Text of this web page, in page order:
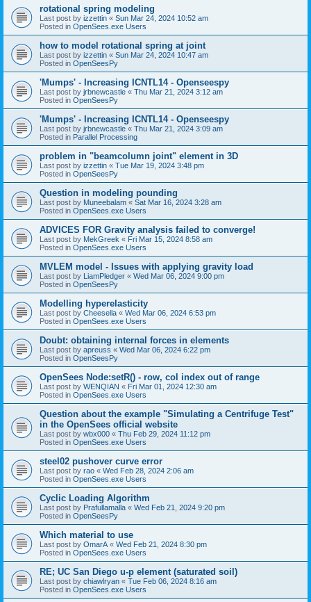
rotational spring modeling
Last post by izzettin « Sun Mar 24, 2024 10:52 am
Posted in OpenSees.exe Users
how to model rotational spring at joint
Last post by izzettin « Sun Mar 24, 2024 10:47 am
Posted in OpenSeesPy
'Mumps' - Increasing ICNTL14 - Openseespy
Last post by jrbnewcastle « Thu Mar 21, 2024 3:12 am
Posted in OpenSeesPy
'Mumps' - Increasing ICNTL14 - Openseespy
Last post by jrbnewcastle « Thu Mar 21, 2024 3:09 am
Posted in Parallel Processing
problem in "beamcolumn joint" element in 3D
Last post by izzettin « Tue Mar 19, 2024 3:48 pm
Posted in OpenSeesPy
Question in modeling pounding
Last post by Muneebalam « Sat Mar 16, 2024 3:28 am
Posted in OpenSees.exe Users
ADVICES FOR Gravity analysis failed to converge!
Last post by MekGreek « Fri Mar 15, 2024 8:58 am
Posted in OpenSees.exe Users
MVLEM model - Issues with applying gravity load
Last post by LiamPledger « Wed Mar 06, 2024 9:00 pm
Posted in OpenSeesPy
Modelling hyperelasticity
Last post by Cheesella « Wed Mar 06, 2024 6:53 pm
Posted in OpenSees.exe Users
Doubt: obtaining internal forces in elements
Last post by apreuss « Wed Mar 06, 2024 6:22 pm
Posted in OpenSeesPy
OpenSees Node:setR() - row, col index out of range
Last post by WENQIAN « Fri Mar 01, 2024 12:30 am
Posted in OpenSees.exe Users
Question about the example "Simulating a Centrifuge Test"
in the OpenSees official website
Last post by wbx000 « Thu Feb 29, 2024 11:12 pm
Posted in OpenSees.exe Users
steel02 pushover curve error
Last post by rao « Wed Feb 28, 2024 2:06 am
Posted in OpenSees.exe Users
Cyclic Loading Algorithm
Last post by Prafullamalla « Wed Feb 21, 2024 9:20 pm
Posted in OpenSeesPy
Which material to use
Last post by OmarA « Wed Feb 21, 2024 8:30 pm
Posted in OpenSees.exe Users
RE; UC San Diego u-p element (saturated soil)
Last post by chiawlryan « Tue Feb 06, 2024 8:16 am
Posted in OpenSees.exe Users